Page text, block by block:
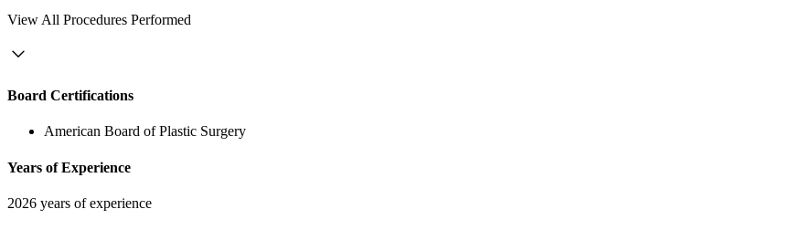
View All Procedures Performed
Board Certifications
American Board of Plastic Surgery
Years of Experience
2026 years of experience